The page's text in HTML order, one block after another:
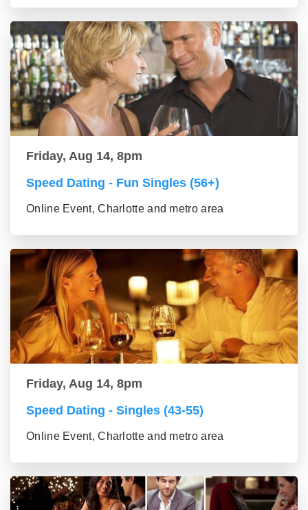
Friday, Aug 14, 8pm
Speed Dating - Fun Singles (56+)
Online Event, Charlotte and metro area
Friday, Aug 14, 8pm
Speed Dating - Singles (43-55)
Online Event, Charlotte and metro area